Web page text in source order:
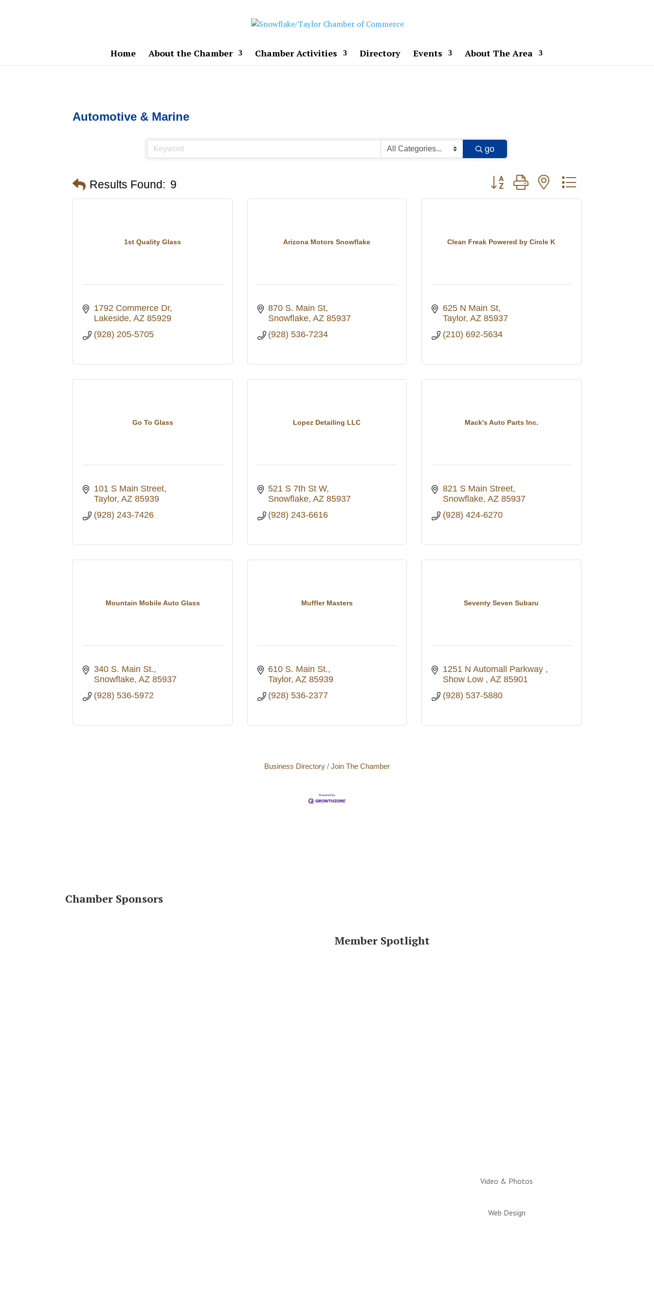
Home About the Chamber Chamber Activities Directory Events About The Area
Automotive & Marine
go
Results Found: 9 Button group with nested dropdown
1st Quality Glass
1792 Commerce Dr
Lakeside AZ 85929
(928) 205-5705
Arizona Motors Snowflake
870 S. Main St
Snowflake AZ 85937
(928) 536-7234
Clean Freak Powered by Circle K
625 N Main St
Taylor AZ 85937
(210) 692-5634
Go To Glass
101 S Main Street
Taylor AZ 85939
(928) 243-7426
Lopez Detailing LLC
521 S 7th St W
Snowflake AZ 85937
(928) 243-6616
Mack's Auto Parts Inc.
821 S Main Street
Snowflake AZ 85937
(928) 424-6270
Mountain Mobile Auto Glass
340 S. Main St.
Snowflake AZ 85937
(928) 536-5972
Muffler Masters
610 S. Main St.
Taylor AZ 85939
(928) 536-2377
Seventy Seven Subaru
1251 N Automall Parkway
Show Low
AZ 85901
(928) 537-5880
Business Directory Join The Chamber
Chamber Sponsors
Member Spotlight
Video & Photos
Web Design